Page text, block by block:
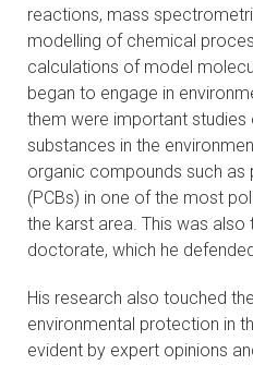
NEWS
MASTER'S THESIS
DESIGNATED
INSTITUTE/
O2 SEMINARS
reactions, mass
modelling of chemical
calculations of model
began to engage in
them were important
substances in the
organic compounds such as
(PCBs) in one of the most
the karst area. This was also
doctorate, which he
His research also touched
environmental protection in
evident by expert opinions